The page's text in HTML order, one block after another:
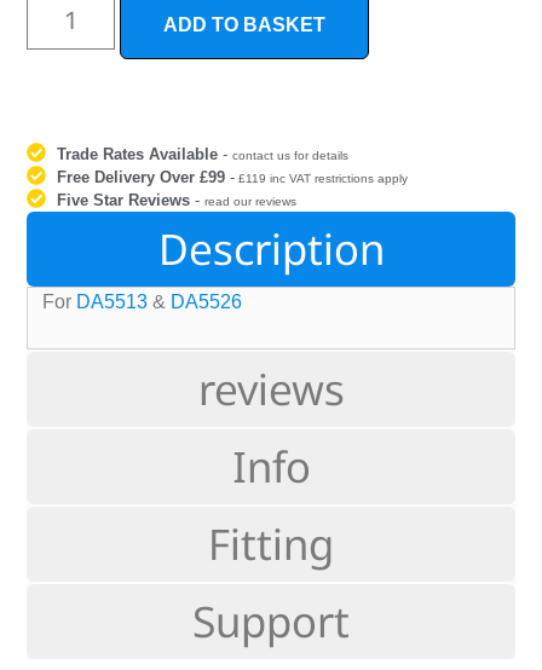
ADD TO BASKET
Trade Rates Available -contact us for details
Free Delivery Over £99 - £119 inc VAT restrictions apply
Five Star Reviews -read our reviews
Description
reviews
Info
Fitting
Support
For DA5513 & DA5526